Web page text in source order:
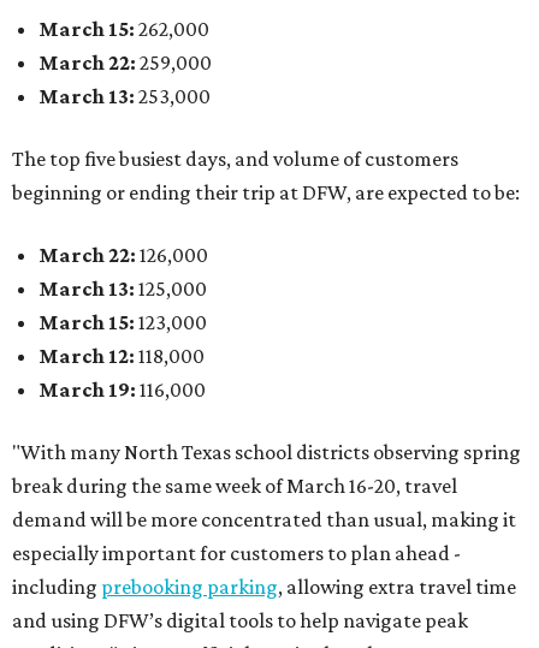
March 15: 262,000
March 22: 259,000
March 13: 253,000
The top five busiest days, and volume of customers
beginning or ending their trip at DFW, are expected to be:
March 22: 126,000
March 13: 125,000
March 15: 123,000
March 12: 118,000
March 19: 116,000
"With many North Texas school districts observing spring
break during the same week of March 16-20, travel
demand will be more concentrated than usual, making it
especially important for customers to plan ahead -
including prebooking parking, allowing extra travel time
and using DFW’s digital tools to help navigate peak